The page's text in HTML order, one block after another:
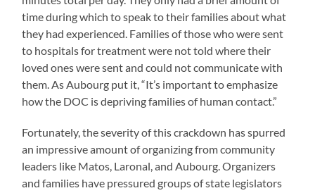
time during which to speak to their families about what
they had experienced. Families of those who were sent
to hospitals for treatment were not told where their
loved ones were sent and could not communicate with
them. As Aubourg put it, “It’s important to emphasize
how the DOC is depriving families of human contact.”
Fortunately, the severity of this crackdown has spurred
an impressive amount of organizing from community
leaders like Matos, Laronal, and Aubourg. Organizers
and families have pressured groups of state legislators